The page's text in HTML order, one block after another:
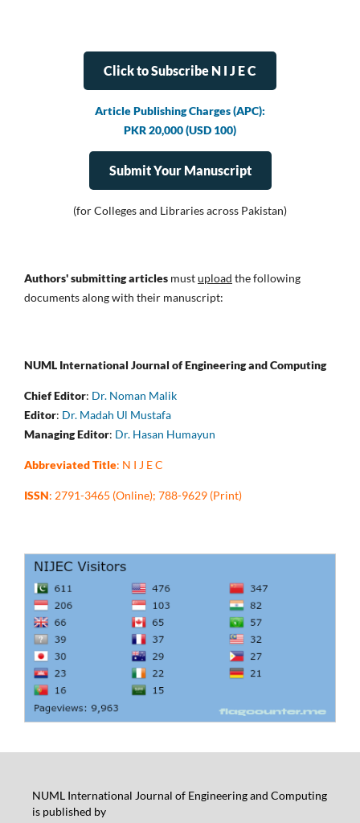
Click to Subscribe N I J E C
Article Publishing Charges (APC):
PKR 20,000 (USD 100)
Submit Your Manuscript
(for Colleges and Libraries across Pakistan)
Authors' submitting articles mustupload the following
documents along with their manuscript:
NUML International Journal of Engineering and Computing
Chief Editor: Dr. Noman Malik
Editor: Dr. Madah Ul Mustafa
Managing Editor: Dr. Hasan Humayun
Abbreviated Title: N I J E C
ISSN: 2791-3465 (Online); 788-9629 (Print)
NUML International Journal of Engineering and Computing
is published by